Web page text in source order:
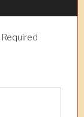
Required